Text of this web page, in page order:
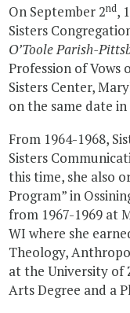
On September 2nd,
Sisters
O’Toole Parish-
Profession of Vows
Sisters Center,
on the same date
From 1964-1968,
Sisters
this time, she also
Program” in
from 1967-1969 at
WI where she
Theology,
at the University of
Arts Degree and a